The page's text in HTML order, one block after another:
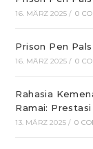
16. MÄRZ 2025 / 0
Prison Pen Pals
16. MÄRZ 2025 / 0
Rahasia
Ramai:
13. MÄRZ 2025 / 0